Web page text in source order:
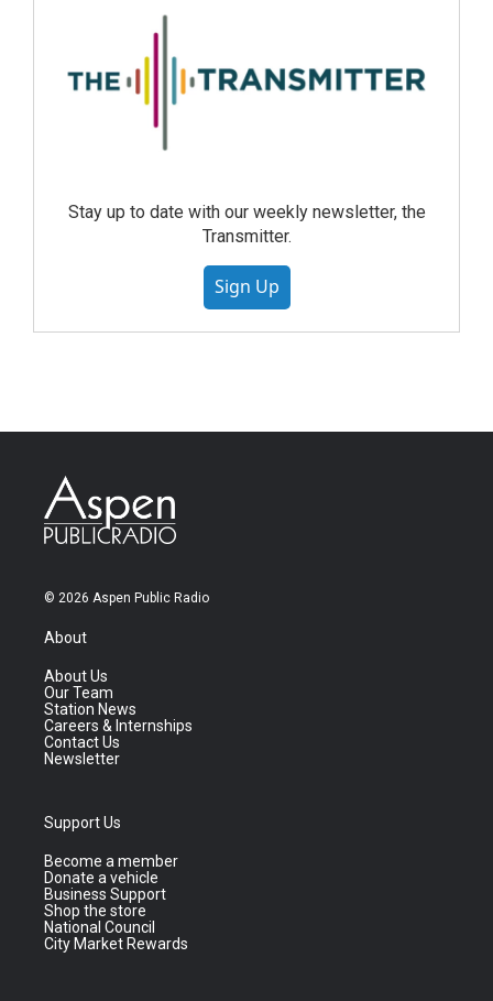
Stay up to date with our weekly newsletter, the
Transmitter.
Sign Up
© 2026 Aspen Public Radio
About
About Us
Our Team
Station News
Careers & Internships
Contact Us
Newsletter
Support Us
Become a member
Donate a vehicle
Business Support
Shop the store
National Council
City Market Rewards